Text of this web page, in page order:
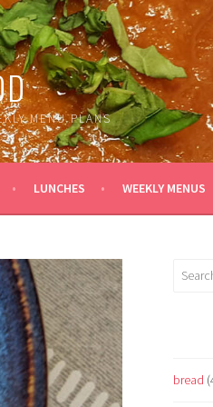
MENU PLANS
LUNCHES WEEKLY MENUS
Search
bread